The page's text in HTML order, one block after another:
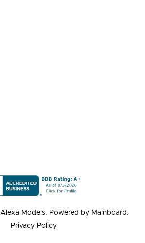
Alexa Models. Powered by Mainboard .
Privacy Policy